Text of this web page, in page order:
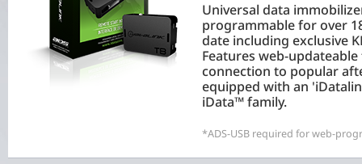
Universal data
programmable for over
date including exclusive
Features web-
connection to popular
equipped with an
iData™ family.
*ADS-USB required for web-